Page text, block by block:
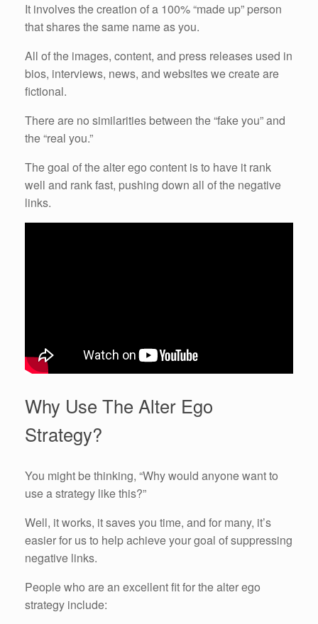
It involves the creation of a 100% “made up” person
that shares the same name as you.
All of the images, content, and press releases used in
bios, interviews, news, and websites we create are
fictional.
There are no similarities between the “fake you” and
the “real you.”
The goal of the alter ego content is to have it rank
well and rank fast, pushing down all of the negative
links.
Why Use The Alter Ego
Strategy?
You might be thinking, “Why would anyone want to
use a strategy like this?”
Well, it works, it saves you time, and for many, it’s
easier for us to help achieve your goal of suppressing
negative links.
People who are an excellent fit for the alter ego
strategy include: